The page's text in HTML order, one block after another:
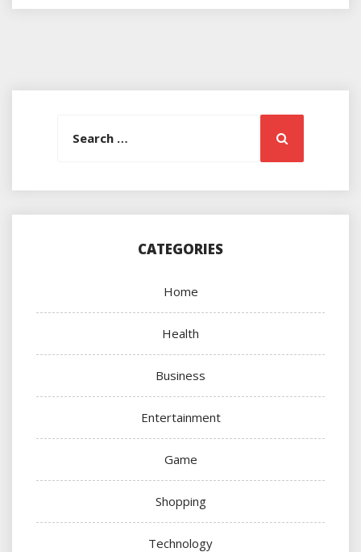
Search
CATEGORIES
Home
Health
Business
Entertainment
Game
Shopping
Technology